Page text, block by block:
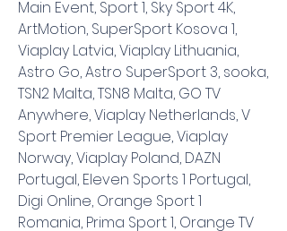
Main Event, Sport 1, Sky Sport 4K,
ArtMotion, SuperSport Kosova 1,
Viaplay Latvia, Viaplay Lithuania,
Astro Go, Astro SuperSport 3, sooka,
TSN2 Malta, TSN8 Malta, GO TV
Anywhere, Viaplay Netherlands, V
Sport Premier League, Viaplay
Norway, Viaplay Poland, DAZN
Portugal, Eleven Sports 1 Portugal,
Digi Online, Orange Sport 1
Romania, Prima Sport 1, Orange TV